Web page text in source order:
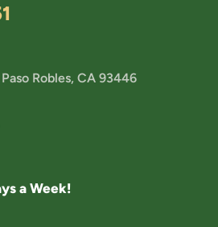
Robles, CA 93446
a Week!